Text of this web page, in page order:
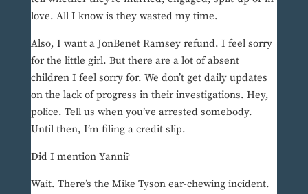
love. All I know is they wasted my time.
Also, I want a JonBenet Ramsey refund. I feel sorry
for the little girl. But there are a lot of absent
children I feel sorry for. We don’t get daily updates
on the lack of progress in their investigations. Hey,
police. Tell us when you’ve arrested somebody.
Until then, I’m filing a credit slip.
Did I mention Yanni?
Wait. There’s the Mike Tyson ear-chewing incident.